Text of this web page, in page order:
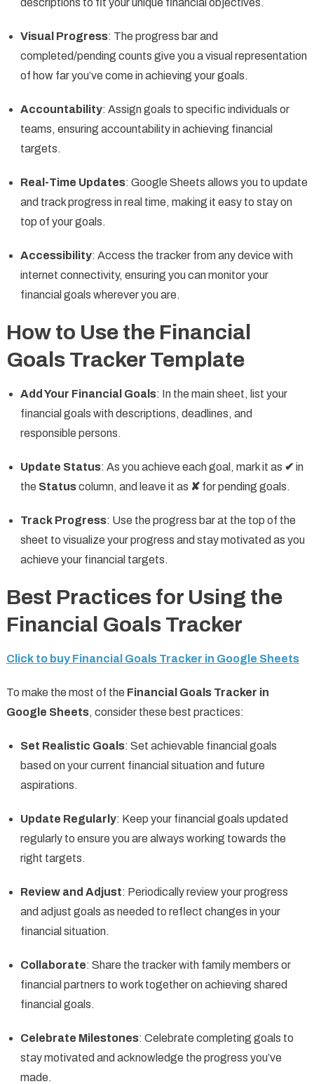
descriptions to fit your unique financial objectives.
Visual Progress: The progress bar and
completed/pending counts give you a visual representation
of how far you’ve come in achieving your goals.
Accountability: Assign goals to specific individuals or
teams, ensuring accountability in achieving financial
targets.
Real-Time Updates: Google Sheets allows you to update
and track progress in real time, making it easy to stay on
top of your goals.
Accessibility: Access the tracker from any device with
internet connectivity, ensuring you can monitor your
financial goals wherever you are.
How to Use the Financial
Goals Tracker Template
Add Your Financial Goals: In the main sheet, list your
financial goals with descriptions, deadlines, and
responsible persons.
Update Status: As you achieve each goal, mark it as ✔ in
the Statuscolumn, and leave it as ✘for pending goals.
Track Progress: Use the progress bar at the top of the
sheet to visualize your progress and stay motivated as you
achieve your financial targets.
Best Practices for Using the
Financial Goals Tracker
Click to buy Financial Goals Tracker in Google Sheets
To make the most of the Financial Goals Tracker in
Google Sheets, consider these best practices:
Set Realistic Goals: Set achievable financial goals
based on your current financial situation and future
aspirations.
Update Regularly: Keep your financial goals updated
regularly to ensure you are always working towards the
right targets.
Review and Adjust: Periodically review your progress
and adjust goals as needed to reflect changes in your
financial situation.
Collaborate: Share the tracker with family members or
financial partners to work together on achieving shared
financial goals.
Celebrate Milestones: Celebrate completing goals to
stay motivated and acknowledge the progress you’ve
made.